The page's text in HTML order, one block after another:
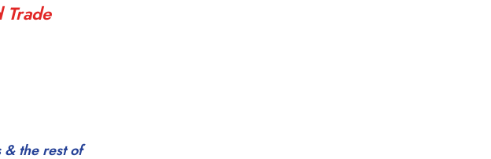
& the rest of